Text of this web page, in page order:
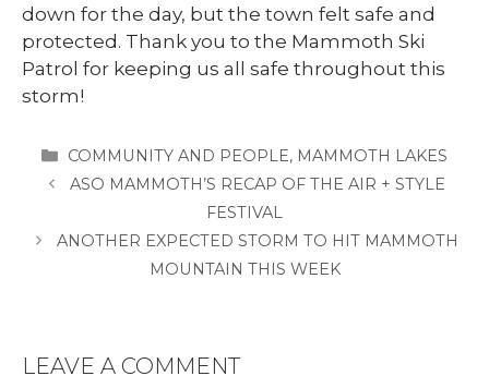
down for the day, but the town felt safe and
protected. Thank you to the Mammoth Ski
Patrol for keeping us all safe throughout this
storm!
CATEGORIES
COMMUNITY AND PEOPLE, MAMMOTH LAKES
ASO MAMMOTH’S RECAP OF THE AIR + STYLE
FESTIVAL
ANOTHER EXPECTED STORM TO HIT MAMMOTH
MOUNTAIN THIS WEEK
LEAVE A COMMENT